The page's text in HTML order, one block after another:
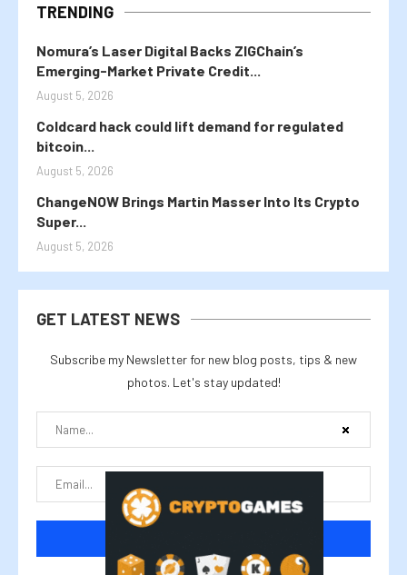
TRENDING
Nomura’s Laser Digital Backs ZIGChain’s
Emerging-Market Private Credit...
August 5, 2026
Coldcard hack could lift demand for regulated
bitcoin...
August 5, 2026
ChangeNOW Brings Martin Masser Into Its Crypto
Super...
August 5, 2026
GET LATEST NEWS
Subscribe my Newsletter for new blog posts, tips & new
photos. Let's stay updated!